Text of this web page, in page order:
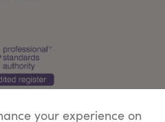
your experience on